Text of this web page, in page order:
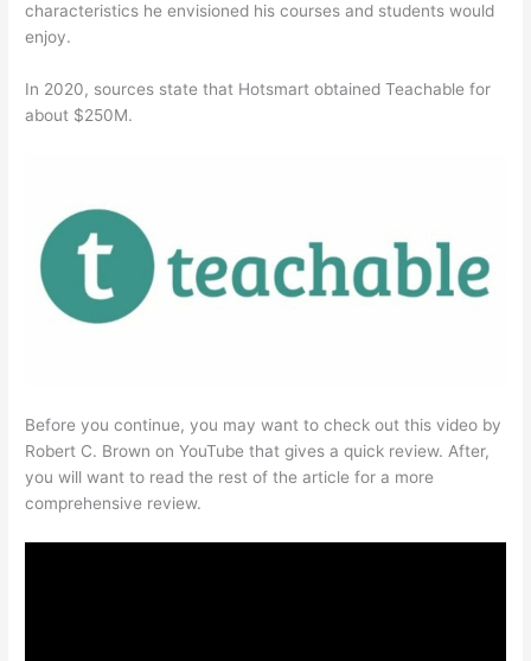
characteristics he envisioned his courses and students would
enjoy.
In 2020, sources state that Hotsmart obtained Teachable for
about $250M.
Before you continue, you may want to check out this video by
Robert C. Brown on YouTube that gives a quick review. After,
you will want to read the rest of the article for a more
comprehensive review.